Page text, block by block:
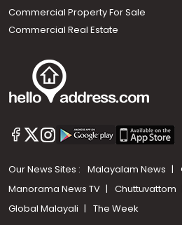
Commercial Property For Sale
Commercial Real Estate
Our News Sites : Malayalam News
Manorama News TV
Chuttuvattom
Global Malayali
The Week